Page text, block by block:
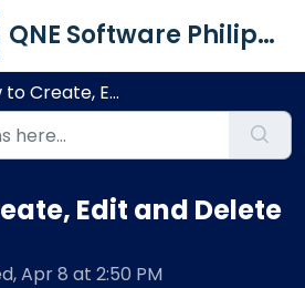
QNE Software Philippines Inc.
Edit and Delete Agent
Edit and Delete
Apr 8 at 2:50 PM